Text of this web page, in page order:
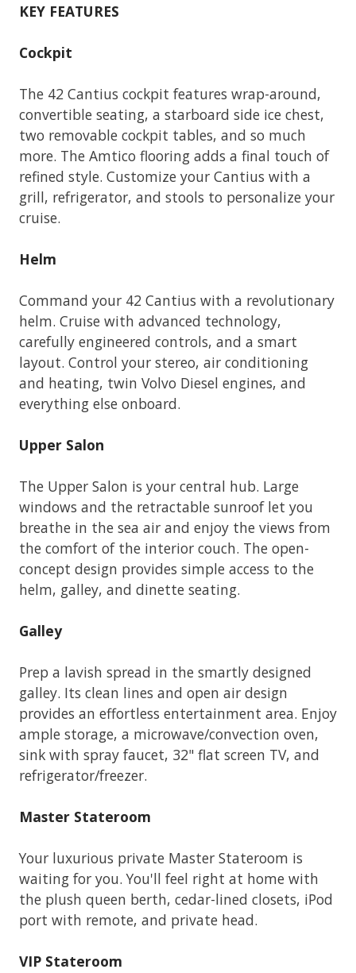
KEY FEATURES
Cockpit
The 42 Cantius cockpit features wrap-around,
convertible seating, a starboard side ice chest,
two removable cockpit tables, and so much
more. The Amtico flooring adds a final touch of
refined style. Customize your Cantius with a
grill, refrigerator, and stools to personalize your
cruise.
Helm
Command your 42 Cantius with a revolutionary
helm. Cruise with advanced technology,
carefully engineered controls, and a smart
layout. Control your stereo, air conditioning
and heating, twin Volvo Diesel engines, and
everything else onboard.
Upper Salon
The Upper Salon is your central hub. Large
windows and the retractable sunroof let you
breathe in the sea air and enjoy the views from
the comfort of the interior couch. The open-
concept design provides simple access to the
helm, galley, and dinette seating.
Galley
Prep a lavish spread in the smartly designed
galley. Its clean lines and open air design
provides an effortless entertainment area. Enjoy
ample storage, a microwave/convection oven,
sink with spray faucet, 32" flat screen TV, and
refrigerator/freezer.
Master Stateroom
Your luxurious private Master Stateroom is
waiting for you. You'll feel right at home with
the plush queen berth, cedar-lined closets, iPod
port with remote, and private head.
VIP Stateroom